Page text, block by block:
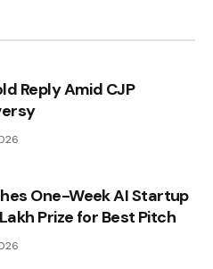
Reply Amid CJP
One-Week AI Startup
Prize for Best Pitch